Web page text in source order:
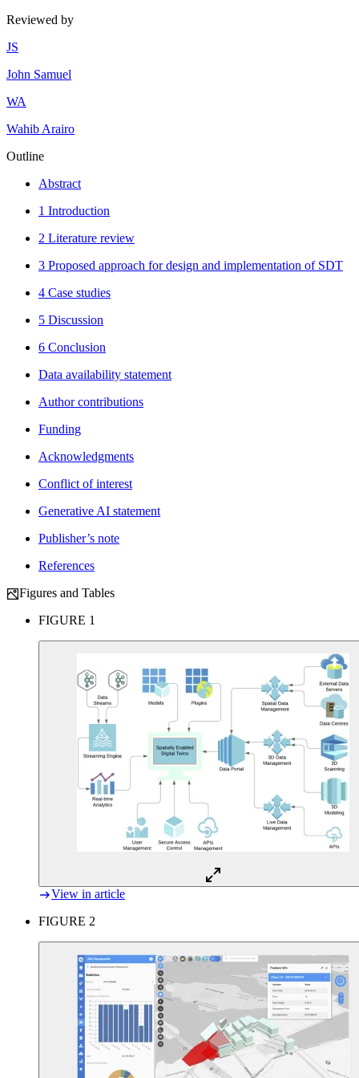
Reviewed by
JS
John Samuel
WA
Wahib Arairo
Outline
Abstract
1 Introduction
2 Literature review
3 Proposed approach for design and implementation of SDT
4 Case studies
5 Discussion
6 Conclusion
Data availability statement
Author contributions
Funding
Acknowledgments
Conflict of interest
Generative AI statement
Publisher’s note
References
Figures and Tables
FIGURE 1
View in article
FIGURE 2